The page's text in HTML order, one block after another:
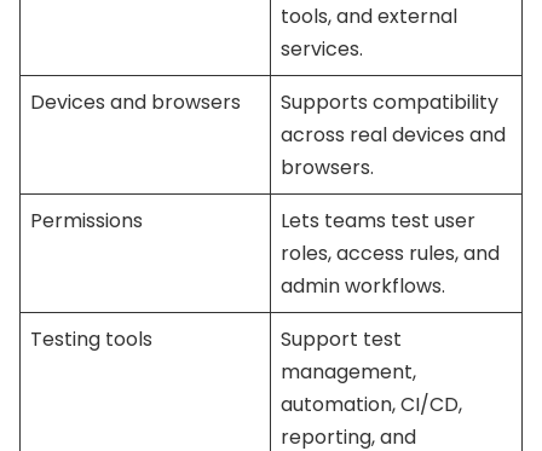
tools, and external
services.
Devices and browsers
Supports compatibility
across real devices and
browsers.
Permissions
Lets teams test user
roles, access rules, and
admin workflows.
Testing tools
Support test
management,
automation, CI/CD,
reporting, and